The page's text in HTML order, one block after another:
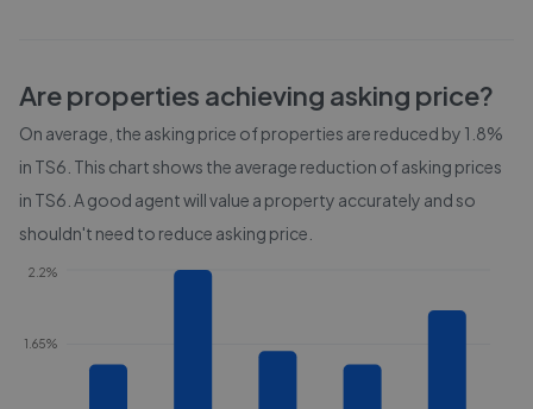
Are properties achieving asking price?
On average, the asking price of properties are reduced by 1.8%
in TS6 . This chart shows the average reduction of asking prices
in TS6 . A good agent will value a property accurately and so
shouldn't need to reduce asking price.
1.65%
2.2%